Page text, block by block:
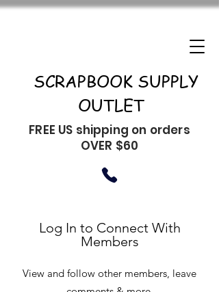
SCRAPBOOK SUPPLY
OUTLET
FREE US shipping on orders
OVER $60
Log In to Connect With
Members
View and follow other members, leave